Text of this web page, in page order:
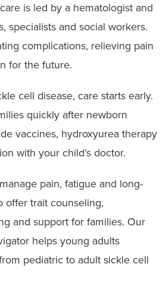
is led by a hematologist and
specialists and social workers.
complications, relieving pain
for the future.
cell disease, care starts early.
quickly after newborn
vaccines, hydroxyurea therapy
with your child’s doctor.
pain, fatigue and long-
offer trait counseling,
and support for families. Our
helps young adults
pediatric to adult sickle cell